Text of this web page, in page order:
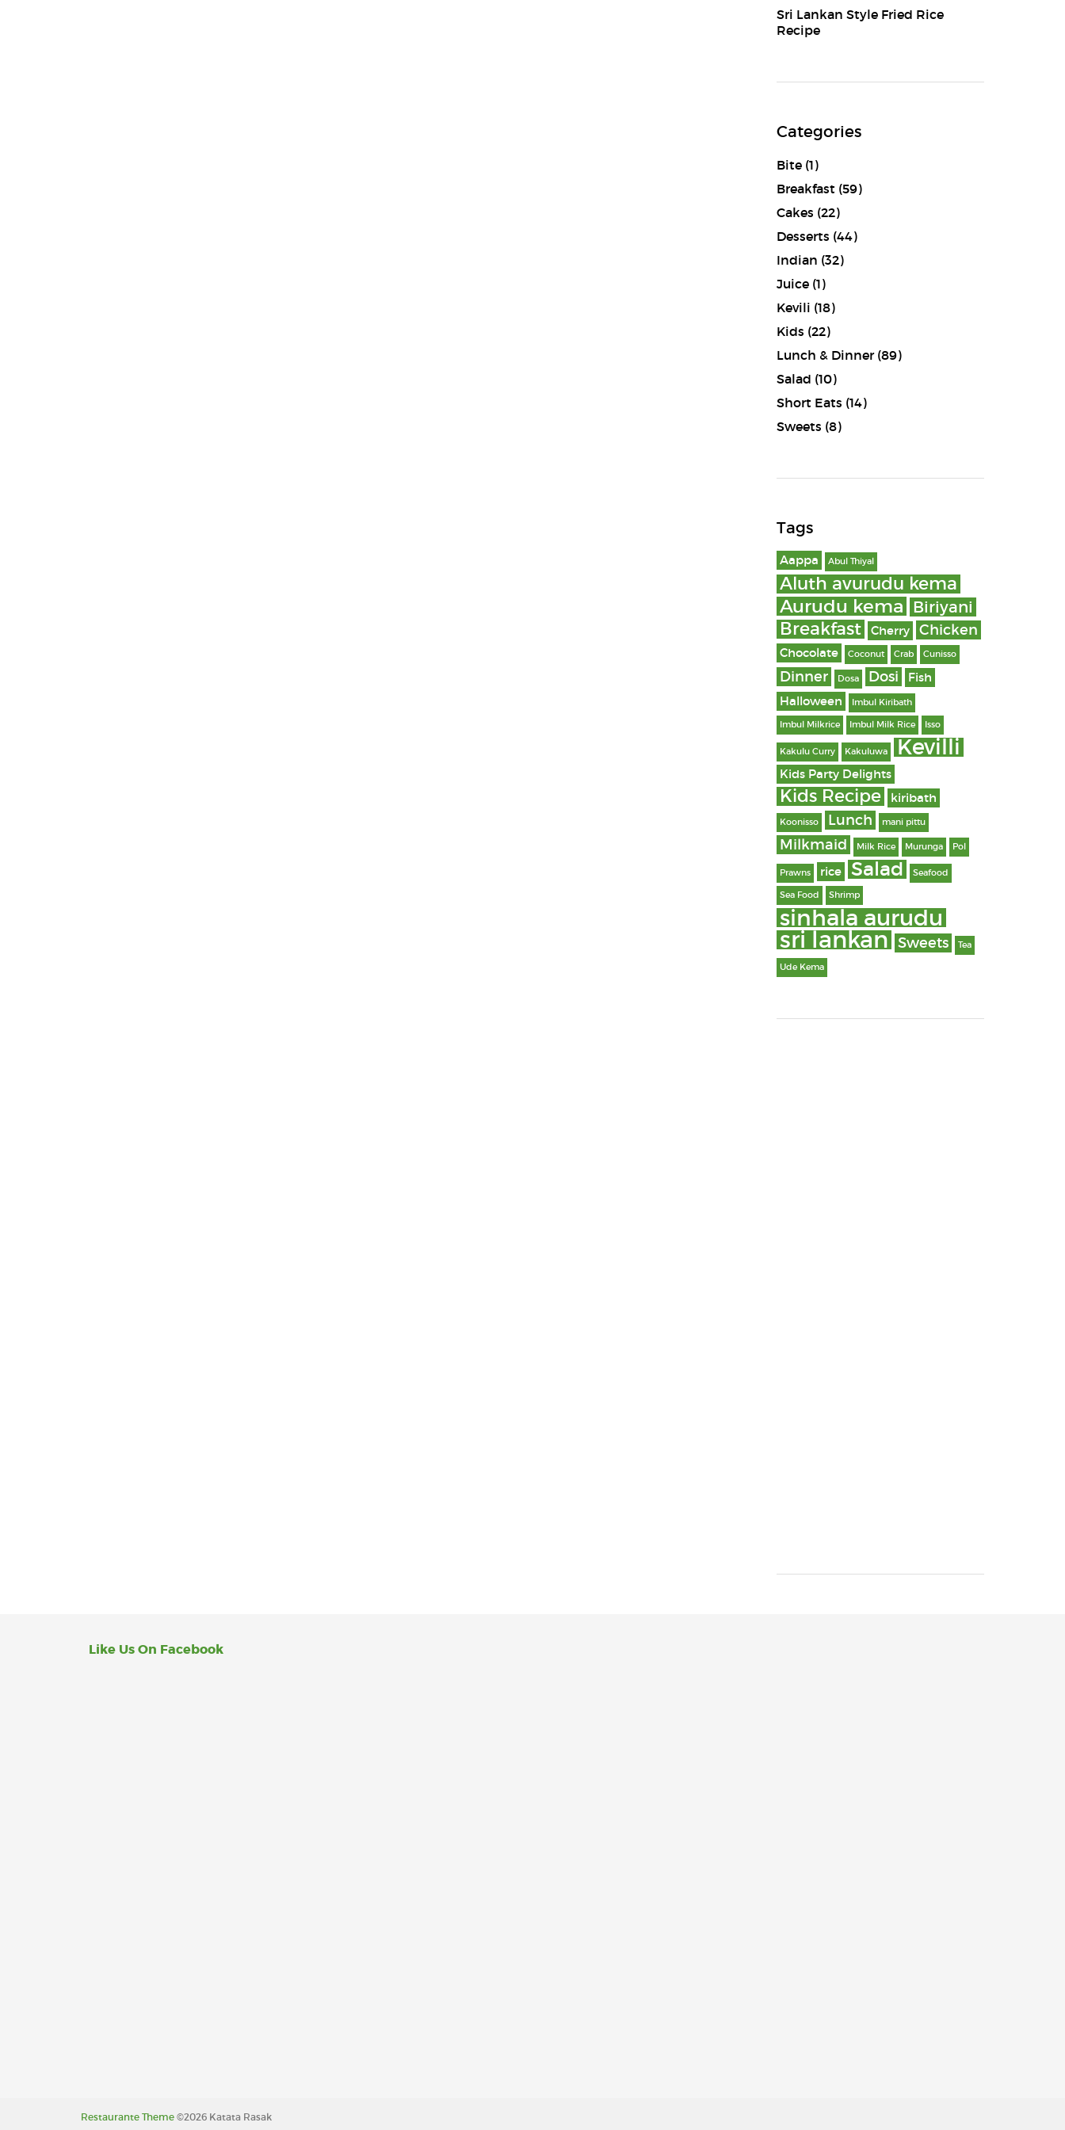
Sri Lankan Style Fried Rice
Recipe
Categories
Bite(1)
Breakfast (59)
Cakes (22)
Desserts (44)
Indian (32)
Juice(1)
Kevili (18)
Kids (22)
Lunch & Dinner(89)
Salad (10)
Short Eats (14)
Sweets (8)
Tags
Aappa Abul Thiyal
Aluth avurudu kema
Aurudu kema Biriyani
Breakfast Cherry Chicken
Chocolate Coconut Crab Cunisso
Dinner Dosa Dosi
Fish
Halloween
Imbul Kiribath
Imbul Milkrice Imbul Milk Rice Isso
Kakulu Curry Kakuluwa Kevilli
Kids Party Delights
Kids Recipe kiribath
Koonisso Lunch mani pittu
Milkmaid Milk Rice Murunga Pol
Prawns rice Salad Seafood
Sea Food Shrimp
sinhala aurudu
sri lankan Sweets Tea
Ude Kema
Like Us On Facebook
Restaurante Theme ©2026 Katata Rasak